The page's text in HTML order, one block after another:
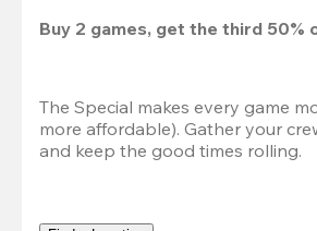
Buy 2 games, get the third 50%
The Special makes every game
more affordable). Gather your
and keep the good times rolling.